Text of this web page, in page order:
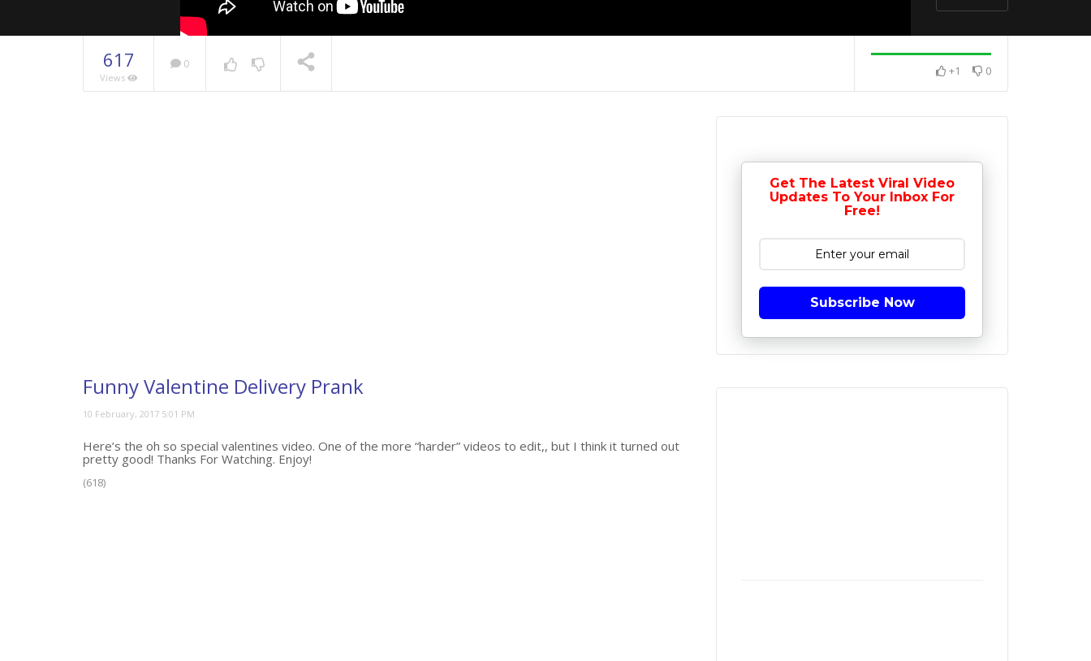
617
Views
0
+1 0
Funny Valentine Delivery Prank
Here’s the oh so special valentines video. One of the more “harder” videos to edit,, but I think it turned out
pretty good! Thanks For Watching. Enjoy!
(618)
Get The Latest Viral Video
Updates To Your Inbox For
Free!
Subscribe Now